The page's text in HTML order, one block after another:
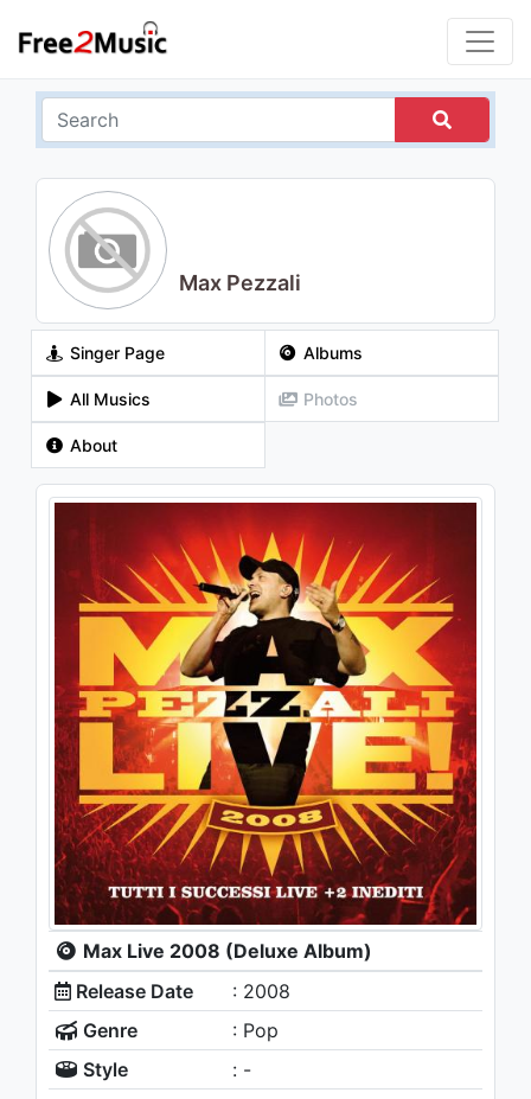
Max Pezzali
Singer Page Albums
All Musics Photos
About
Max Live 2008 (Deluxe Album)
Release Date
: 2008
Genre
: Pop
Style
: -